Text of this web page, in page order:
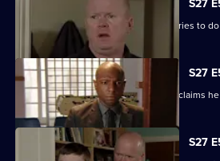
S27
Ian sees a different side to Phil as he tries to
S27
Fearing Ben won't cope in prison Phil claims
S27